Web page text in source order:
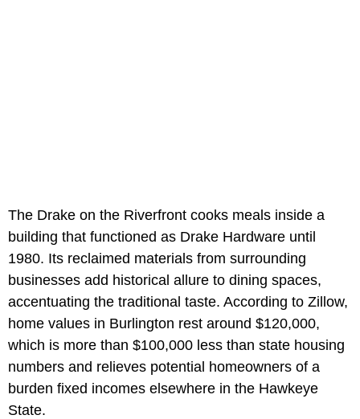
The Drake on the Riverfront cooks meals inside a
building that functioned as Drake Hardware until
1980. Its reclaimed materials from surrounding
businesses add historical allure to dining spaces,
accentuating the traditional taste. According to Zillow,
home values in Burlington rest around $120,000,
which is more than $100,000 less than state housing
numbers and relieves potential homeowners of a
burden fixed incomes elsewhere in the Hawkeye
State.